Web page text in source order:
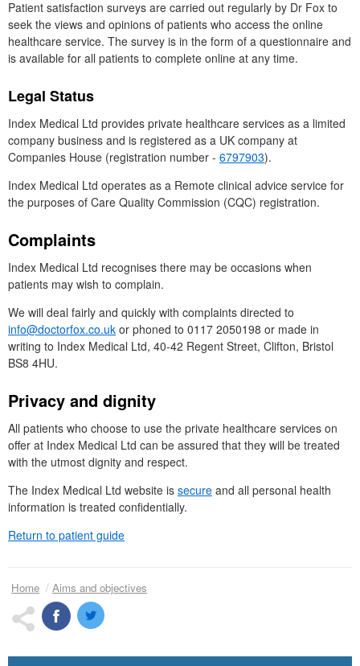
Patient satisfaction surveys are carried out regularly by Dr Fox to
seek the views and opinions of patients who access the online
healthcare service. The survey is in the form of a questionnaire and
is available for all patients to complete online at any time.
Legal Status
Index Medical Ltd provides private healthcare services as a limited
company business and is registered as a UK company at
Companies House (registration number - 6797903).
Index Medical Ltd operates as a Remote clinical advice service for
the purposes of Care Quality Commission (CQC) registration.
Complaints
Index Medical Ltd recognises there may be occasions when
patients may wish to complain.
We will deal fairly and quickly with complaints directed to
info@doctorfox.co.uk or phoned to 0117 2050198 or made in
writing to Index Medical Ltd, 40-42 Regent Street, Clifton, Bristol
BS8 4HU.
Privacy and dignity
All patients who choose to use the private healthcare services on
offer at Index Medical Ltd can be assured that they will be treated
with the utmost dignity and respect.
The Index Medical Ltd website is secure and all personal health
information is treated confidentially.
Return to patient guide
Home Aims and objectives